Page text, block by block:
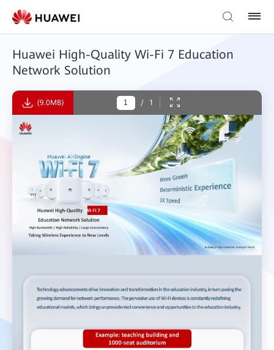
Huawei High-Quality Wi-Fi 7 Education
Network Solution
(9.0MB) / 1